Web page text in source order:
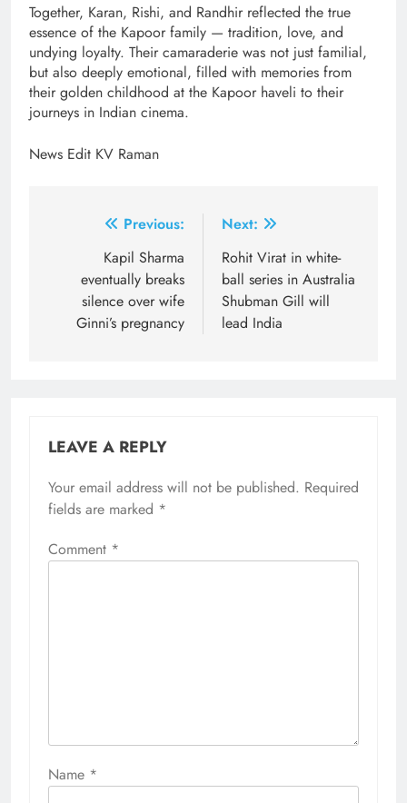
Together, Karan, Rishi, and Randhir reflected the true
essence of the Kapoor family — tradition, love, and
undying loyalty. Their camaraderie was not just familial,
but also deeply emotional, filled with memories from
their golden childhood at the Kapoor haveli to their
journeys in Indian cinema.
News Edit KV Raman
navigation
Previous:
Kapil Sharma
eventually breaks
silence over wife
Ginni’s pregnancy
Next:
Rohit Virat in white-
ball series in Australia
Shubman Gill will
lead India
LEAVE A REPLY
Your email address will not be published. Required
fields are marked *
Comment *
Name *